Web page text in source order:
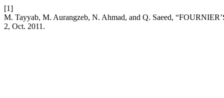
[1]
M. Tayyab, M. Aurangzeb, N. Ahmad, and Q. Saeed,
2, Oct. 2011.